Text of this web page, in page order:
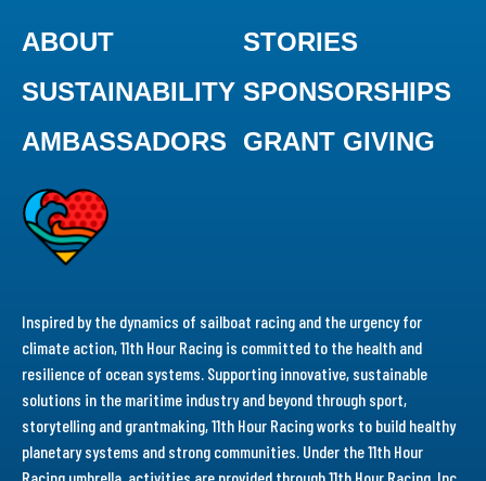
ABOUT
STORIES
SUSTAINABILITY SPONSORSHIPS
AMBASSADORS
GRANT GIVING
Inspired by the dynamics of sailboat racing and the urgency for
climate action, 11th Hour Racing is committed to the health and
resilience of ocean systems. Supporting innovative, sustainable
solutions in the maritime industry and beyond through sport,
storytelling and grantmaking, 11th Hour Racing works to build healthy
planetary systems and strong communities. Under the 11th Hour